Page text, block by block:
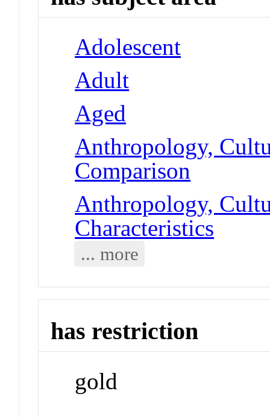
Adolescent
Adult
Aged
Anthropology,
Comparison
Anthropology,
Characteristics
... more
has restriction
gold